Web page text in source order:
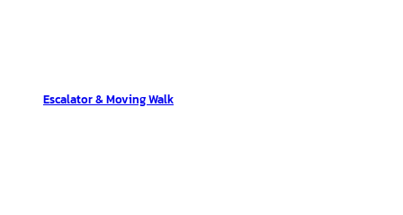
Escalator & Moving Walk